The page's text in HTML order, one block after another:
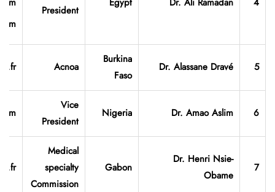
4
Dr. Ali Ramadan
Egypt
President
5
Dr. Alassane Dravé
Burkina
Faso
Acnoa
6
Dr. Amao Aslim
Nigeria
Vice
President
7
Dr. Henri Nsie-
Obame
Gabon
Medical
specialty
Commission